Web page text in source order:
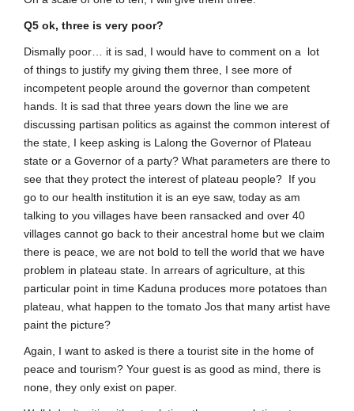
Q5 ok, three is very poor?
Dismally poor… it is sad, I would have to comment on a lot
of things to justify my giving them three, I see more of
incompetent people around the governor than competent
hands. It is sad that three years down the line we are
discussing partisan politics as against the common interest of
the state, I keep asking is Lalong the Governor of Plateau
state or a Governor of a party? What parameters are there to
see that they protect the interest of plateau people? If you
go to our health institution it is an eye saw, today as am
talking to you villages have been ransacked and over 40
villages cannot go back to their ancestral home but we claim
there is peace, we are not bold to tell the world that we have
problem in plateau state. In arrears of agriculture, at this
particular point in time Kaduna produces more potatoes than
plateau, what happen to the tomato Jos that many artist have
paint the picture?
Again, I want to asked is there a tourist site in the home of
peace and tourism? Your guest is as good as mind, there is
none, they only exist on paper.